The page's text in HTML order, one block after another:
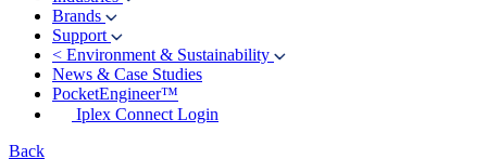
Brands
Support
< Environment & Sustainability
News & Case Studies
PocketEngineer™
Iplex Connect Login
Back